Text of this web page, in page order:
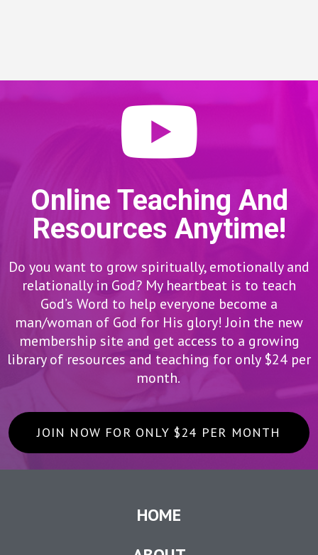
Online Teaching And
Resources Anytime!
Do you want to grow spiritually, emotionally and
relationally in God? My heartbeat is to teach
God’s Word to help everyone become a
man/woman of God for His glory! Join the new
membership site and get access to a growing
library of resources and teaching for only $24 per
month.
JOIN NOW FOR ONLY $24 PER MONTH
HOME